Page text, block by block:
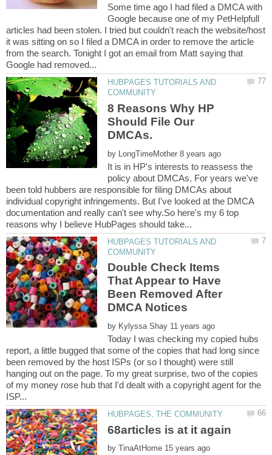
Some time ago I had filed a DMCA with
Google because one of my PetHelpfull
articles had been stolen. I tried but couldn't reach the website/host
it was sitting on so I filed a DMCA in order to remove the article
from the search. Tonight I got an email from Matt saying that
HUBPAGES TUTORIALS AND
8 Reasons Why HP
Should File Our
by
It is in HP's interests to reassess the
policy about DMCAs. For years we've
been told hubbers are responsible for filing DMCAs about
individual copyright infringements. But I've looked at the DMCA
documentation and really can't see why.So here's my 6 top
HUBPAGES TUTORIALS AND
Double Check Items
That Appear to Have
Been Removed After
by
Today I was checking my copied hubs
report, a little bugged that some of the copies that had long since
been removed by the host ISPs (or so I thought) were still
hanging out on the page. To my great surprise, two of the copies
of my money rose hub that I'd dealt with a copyright agent for the
by